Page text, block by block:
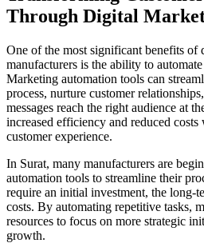
Through Digital
One of the most significant benefits of
manufacturers is the ability to
Marketing automation tools can
process, nurture customer
messages reach the right audience at
increased efficiency and reduced
customer experience.
In Surat, many manufacturers are
automation tools to streamline their
require an initial investment, the long-
costs. By automating repetitive tasks,
resources to focus on more strategic
growth.